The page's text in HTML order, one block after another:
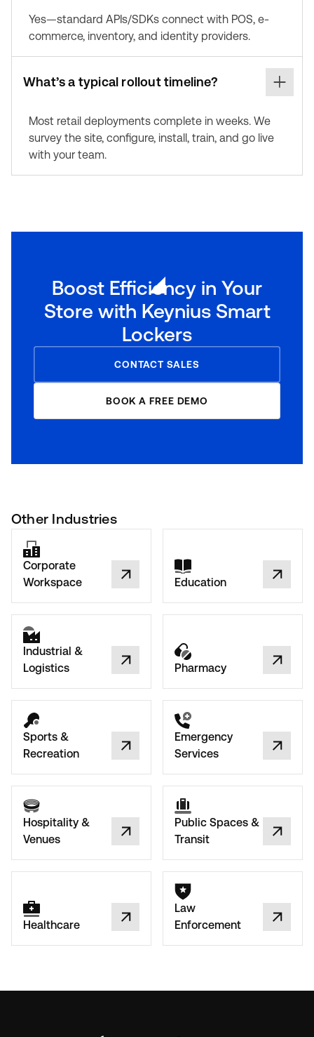
Yes—standard APIs/SDKs connect with POS, e-
commerce, inventory, and identity providers.
What’s a typical rollout timeline?
Most retail deployments complete in weeks. We
survey the site, configure, install, train, and go live
with your team.
Boost Efficiency in Your
Store with Keynius Smart
Lockers
CONTACT SALES
BOOK A FREE DEMO
Other Industries
Corporate
Workspace
Education
Industrial &
Logistics
Pharmacy
Sports &
Recreation
Emergency
Services
Hospitality &
Venues
Public Spaces &
Transit
Healthcare
Law
Enforcement